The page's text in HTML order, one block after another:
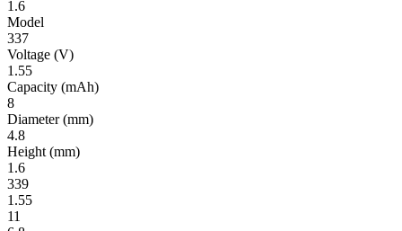
1.6
Model
337
Volt­age (V)
1.55
Ca­pac­ity (mAh)
8
Diameter(mm)
4.8
Height (mm)
1.6
339
1.55
11